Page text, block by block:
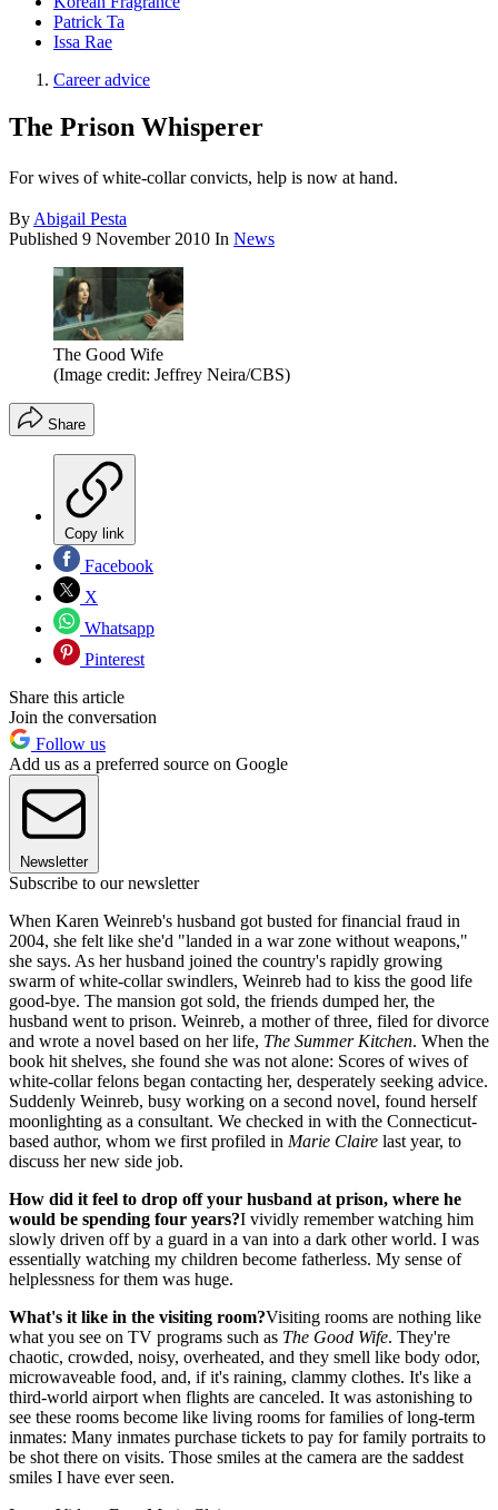
Patrick Ta
Issa Rae
Career advice
The Prison Whisperer
For wives of white-collar convicts, help is now at hand.
By Abigail Pesta
Published 9 November 2010 In News
The Good Wife
(Image credit: Jeffrey Neira/CBS)
Share
Copy link
Facebook
X
Whatsapp
Pinterest
Share this article
Join the conversation
Follow us
Add us as a preferred source on Google
Newsletter
Subscribe to our newsletter
When Karen Weinreb's husband got busted for financial fraud in
2004, she felt like she'd "landed in a war zone without weapons,"
she says. As her husband joined the country's rapidly growing
swarm of white-collar swindlers, Weinreb had to kiss the good life
good-bye. The mansion got sold, the friends dumped her, the
husband went to prison. Weinreb, a mother of three, filed for divorce
and wrote a novel based on her life, The Summer Kitchen. When the
book hit shelves, she found she was not alone: Scores of wives of
white-collar felons began contacting her, desperately seeking advice.
Suddenly Weinreb, busy working on a second novel, found herself
moonlighting as a consultant. We checked in with the Connecticut-
based author, whom we first profiled in Marie Claire last year, to
discuss her new side job.
How did it feel to drop off your husband at prison, where he
would be spending four years?I vividly remember watching him
slowly driven off by a guard in a van into a dark other world. I was
essentially watching my children become fatherless. My sense of
helplessness for them was huge.
What's it like in the visiting room?Visiting rooms are nothing like
what you see on TV programs such as The Good Wife. They're
chaotic, crowded, noisy, overheated, and they smell like body odor,
microwaveable food, and, if it's raining, clammy clothes. It's like a
third-world airport when flights are canceled. It was astonishing to
see these rooms become like living rooms for families of long-term
inmates: Many inmates purchase tickets to pay for family portraits to
be shot there on visits. Those smiles at the camera are the saddest
smiles I have ever seen.